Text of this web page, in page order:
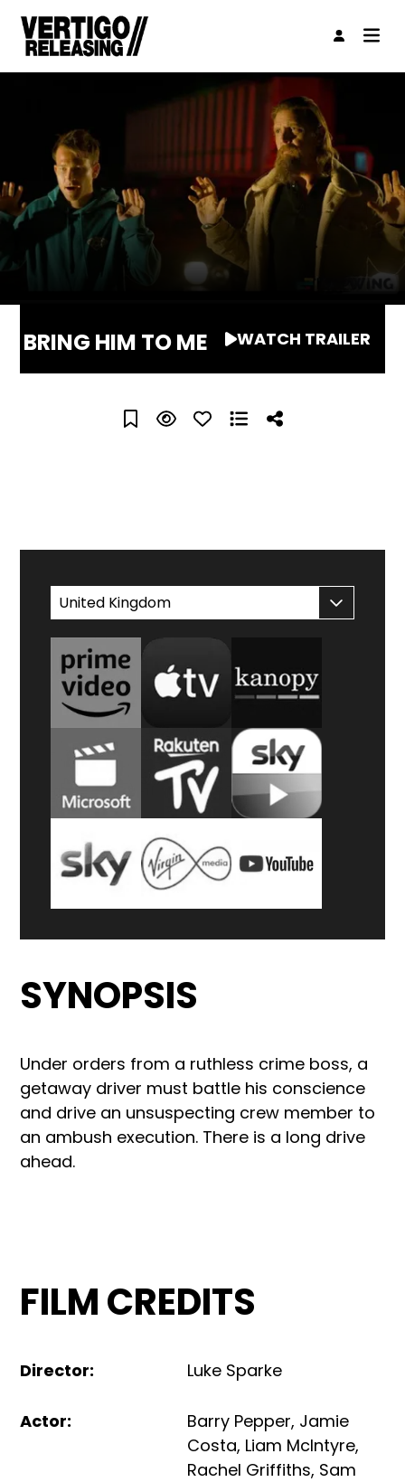
BRING HIM TO ME WATCH TRAILER
SYNOPSIS
Under orders from a ruthless crime boss, a
getaway driver must battle his conscience
and drive an unsuspecting crew member to
an ambush execution. There is a long drive
ahead.
FILM CREDITS
Director: Luke Sparke
Actor: Barry Pepper, Jamie
Costa, Liam McIntyre,
Rachel Griffiths, Sam
United Kingdom